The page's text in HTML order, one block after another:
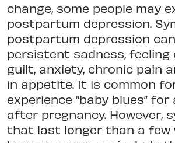
change, some people may
postpartum depression.
postpartum depression
persistent sadness, feeling
guilt, anxiety, chronic pain
in appetite. It is common
experience “baby blues” for
after pregnancy. However,
that last longer than a few